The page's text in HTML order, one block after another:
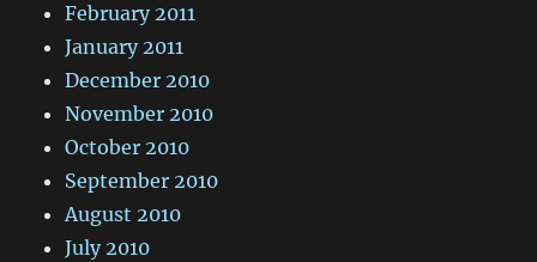
February 2011
January 2011
December 2010
November 2010
October 2010
September 2010
August 2010
July 2010